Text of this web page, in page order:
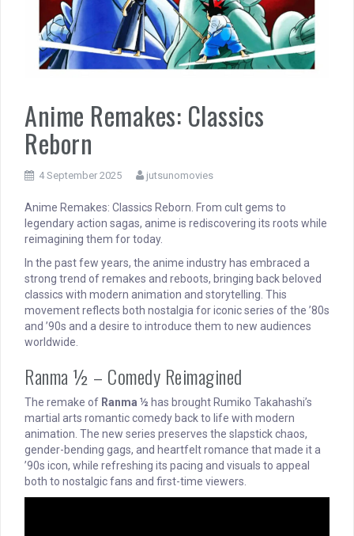
Anime Remakes: Classics
Reborn
4 September 2025 jutsunomovies
Anime Remakes: Classics Reborn. From cult gems to
legendary action sagas, anime is rediscovering its roots while
reimagining them for today.
In the past few years, the anime industry has embraced a
strong trend of remakes and reboots, bringing back beloved
classics with modern animation and storytelling. This
movement reflects both nostalgia for iconic series of the ’80s
and ’90s and a desire to introduce them to new audiences
worldwide.
Ranma ½ – Comedy Reimagined
The remake of Ranma ½ has brought Rumiko Takahashi’s
martial arts romantic comedy back to life with modern
animation. The new series preserves the slapstick chaos,
gender-bending gags, and heartfelt romance that made it a
’90s icon, while refreshing its pacing and visuals to appeal
both to nostalgic fans and first-time viewers.